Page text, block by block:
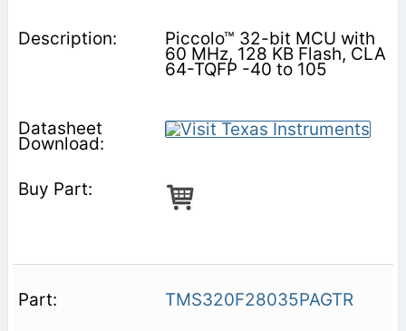
Piccolo™ 32-bit MCU with
60 MHz, 128 KB Flash, CLA
64-TQFP -40 to 105
TMS320F28035PAGTR